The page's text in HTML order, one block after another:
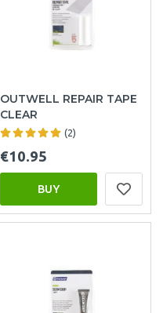
OUTWELL REPAIR TAPE
CLEAR
(2)
€10.95
BUY